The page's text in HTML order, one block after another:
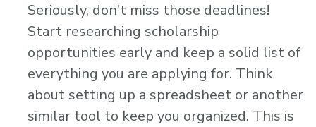
Seriously, don’t miss those deadlines!
Start researching scholarship
opportunities early and keep a solid list of
everything you are applying for. Think
about setting up a spreadsheet or another
similar tool to keep you organized. This is